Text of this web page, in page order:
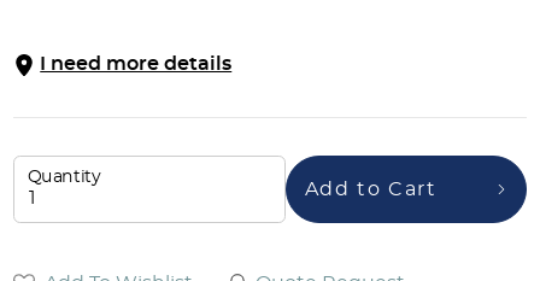
I need more details
Quantity
Add to Cart